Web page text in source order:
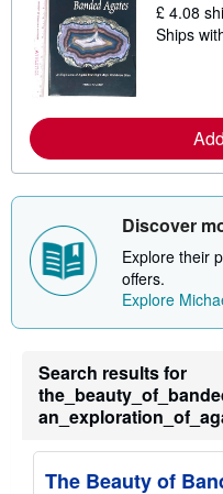
£ 4.08
Ships
Discover
Explore their
offers.
Explore
Search results for
The Beauty of